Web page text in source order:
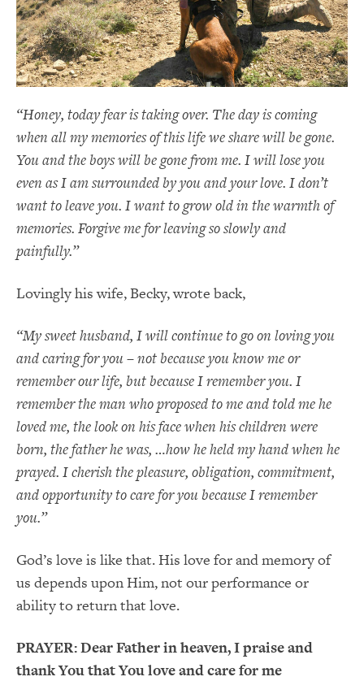
“Honey, today fear is taking over. The day is coming
when all my memories of this life we share will be gone.
You and the boys will be gone from me. I will lose you
even as I am surrounded by you and your love. I don’t
want to leave you. I want to grow old in the warmth of
memories. Forgive me for leaving so slowly and
painfully.”
Lovingly his wife, Becky, wrote back,
“My sweet husband, I will continue to go on loving you
and caring for you – not because you know me or
remember our life, but because I remember you. I
remember the man who proposed to me and told me he
loved me, the look on his face when his children were
born, the father he was, …how he held my hand when he
prayed. I cherish the pleasure, obligation, commitment,
and opportunity to care for you because I remember
you.”
God’s love is like that. His love for and memory of
us depends upon Him, not our performance or
ability to return that love.
PRAYER:Dear Father in heaven, I praise and
thank You that You love and care for me